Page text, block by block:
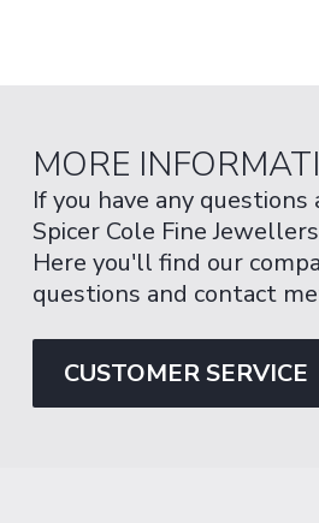
MORE
If you have any
Spicer Cole Fine
Here you'll find our
questions and contact
CUSTOMER SERVICE